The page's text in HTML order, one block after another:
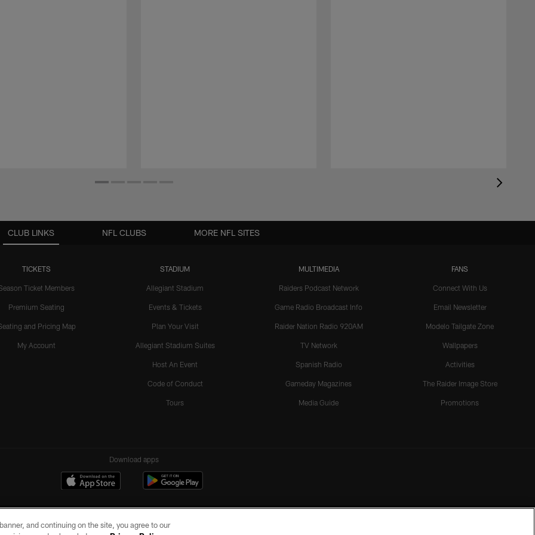
CLUB LINKS
TICKETS
Ticket Members
Premium Seating
and Pricing Map
My Account
STADIUM
Allegiant Stadium
Events & Tickets
Plan Your Visit
Allegiant Stadium Suites
Host An Event
Code of Conduct
Tours
MULTIMEDIA
Raiders Podcast Network
Game Radio Broadcast Info
Raider Nation Radio 920AM
TV Network
Spanish Radio
Gameday Magazines
Media Guide
FANS
Connect With Us
Email Newsletter
Modelo Tailgate Zone
Wallpapers
Activities
The Raider Image Store
Promotions
NFL CLUBS MORE NFL SITES
Download apps
and continuing on the site, you agree to our